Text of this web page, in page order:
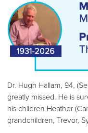
Dr. Hugh Hallam, 94,
greatly missed. He is
his children Heather
grandchildren, Trevor,